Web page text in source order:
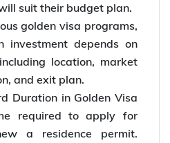
suit their budget plan.
golden visa programs,
investment depends on
location, market
and exit plan.
Duration in Golden Visa
required to apply for
a residence permit.